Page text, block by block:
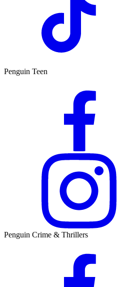
Penguin Teen
Penguin Crime & Thrillers